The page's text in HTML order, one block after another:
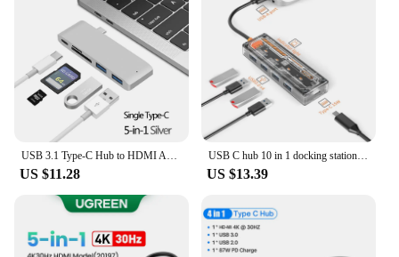
US $11.28
USB C hub 10 in 1 docking station Type-C to PD HD-MI RJ45 1000M 4K@30HZ SD TF ethernet VGA AUDIO 3.5mm For MacBook M1 M2
US $13.39